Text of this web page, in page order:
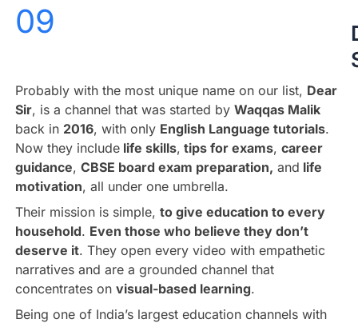
09
Probably with the most unique name on our list, Dear
Sir, is a channel that was started by Waqqas Malik
back in 2016, with only English Language tutorials.
Now they includelife skills, tips for exams, career
guidance, CBSE board exam preparation, and life
motivation, all under one umbrella.
Their mission is simple, to give education to every
household. Even those who believe they don’t
deserve it. They open every video with empathetic
narratives and are a grounded channel that
concentrates on visual-based learning.
Being one of India’s largest education channels with